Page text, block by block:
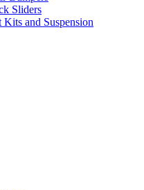
Sliders
and Suspension